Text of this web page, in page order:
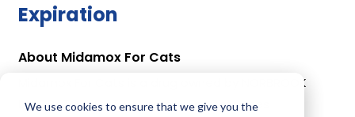
We use cookies to ensure that we give you the
Expiration
About Midamox For Cats
Midamox For Cats is a drug owned by NORBROOK
LABORATORIES, LTD. Midamox For Cats uses